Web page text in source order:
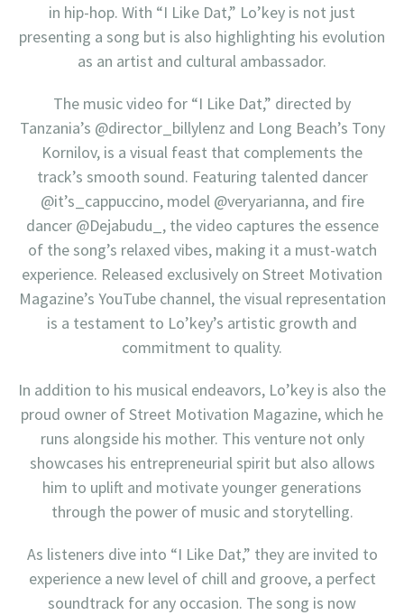
in hip-hop. With “I Like Dat,” Lo’key is not just
presenting a song but is also highlighting his evolution
as an artist and cultural ambassador.
The music video for “I Like Dat,” directed by
Tanzania’s @director_billylenz and Long Beach’s Tony
Kornilov, is a visual feast that complements the
track’s smooth sound. Featuring talented dancer
@it’s_cappuccino, model @veryarianna, and fire
dancer @Dejabudu_, the video captures the essence
of the song’s relaxed vibes, making it a must-watch
experience. Released exclusively on Street Motivation
Magazine’s YouTube channel, the visual representation
is a testament to Lo’key’s artistic growth and
commitment to quality.
In addition to his musical endeavors, Lo’key is also the
proud owner of Street Motivation Magazine, which he
runs alongside his mother. This venture not only
showcases his entrepreneurial spirit but also allows
him to uplift and motivate younger generations
through the power of music and storytelling.
As listeners dive into “I Like Dat,” they are invited to
experience a new level of chill and groove, a perfect
soundtrack for any occasion. The song is now